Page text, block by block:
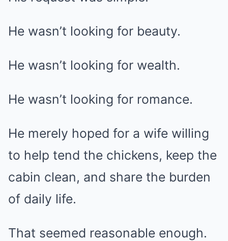
He wasn’t looking for beauty.
He wasn’t looking for wealth.
He wasn’t looking for romance.
He merely hoped for a wife willing
to help tend the chickens, keep the
cabin clean, and share the burden
of daily life.
That seemed reasonable enough.